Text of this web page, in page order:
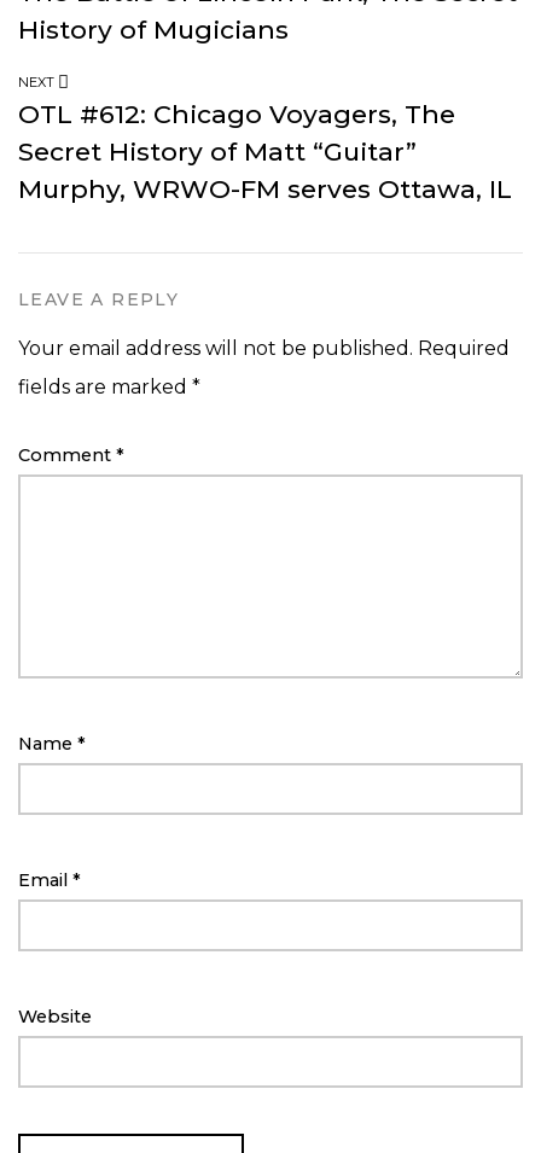
History of Mugicians
NEXT
OTL #612: Chicago Voyagers, The
Secret History of Matt “Guitar”
Murphy, WRWO-FM serves Ottawa, IL
LEAVE A REPLY
Your email address will not be published. Required
fields are marked *
Comment *
Name *
Email *
Website